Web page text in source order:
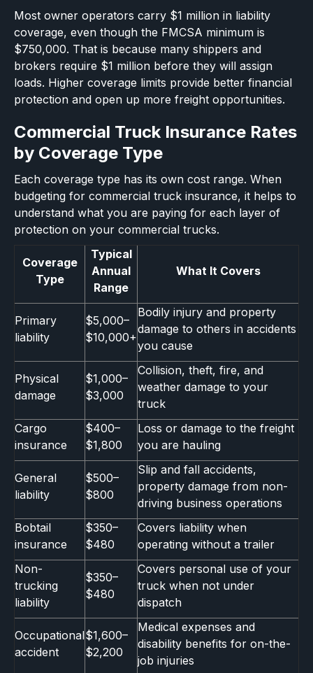
Most owner operators carry $1 million in liability
coverage, even though the FMCSA minimum is
$750,000. That is because many shippers and
brokers require $1 million before they will assign
loads. Higher coverage limits provide better financial
protection and open up more freight opportunities.
Commercial Truck Insurance Rates
by Coverage Type
Each coverage type has its own cost range. When
budgeting for commercial truck insurance, it helps to
understand what you are paying for each layer of
protection on your commercial trucks.
Coverage
Type
Typical
Annual
Range
What It Covers
Primary
liability
$5,000–
$10,000+
Bodily injury and property
damage to others in accidents
you cause
Physical
damage
$1,000–
$3,000
Collision, theft, fire, and
weather damage to your
truck
Cargo
insurance
$400–
$1,800
Loss or damage to the freight
you are hauling
General
liability
$500–
$800
Slip and fall accidents,
property damage from non-
driving business operations
Bobtail
insurance
$350–
$480
Covers liability when
operating without a trailer
Non-
trucking
liability
$350–
$480
Covers personal use of your
truck when not under
dispatch
Occupational
accident
$1,600–
$2,200
Medical expenses and
disability benefits for on-the-
job injuries